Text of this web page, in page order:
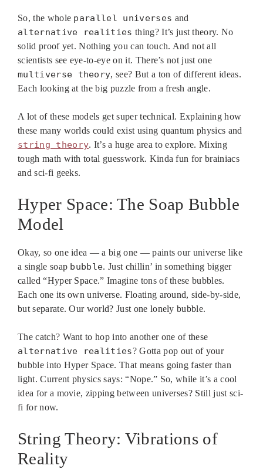
So, the whole parallel universes and
alternative realities thing? It’s just theory. No
solid proof yet. Nothing you can touch. And not all
scientists see eye-to-eye on it. There’s not just one
multiverse theory, see? But a ton of different ideas.
Each looking at the big puzzle from a fresh angle.
A lot of these models get super technical. Explaining how
these many worlds could exist using quantum physics and
string theory. It’s a huge area to explore. Mixing
tough math with total guesswork. Kinda fun for brainiacs
and sci-fi geeks.
Hyper Space: The Soap Bubble
Model
Okay, so one idea — a big one — paints our universe like
a single soap bubble. Just chillin’ in something bigger
called “Hyper Space.” Imagine tons of these bubbles.
Each one its own universe. Floating around, side-by-side,
but separate. Our world? Just one lonely bubble.
The catch? Want to hop into another one of these
alternative realities? Gotta pop out of your
bubble into Hyper Space. That means going faster than
light. Current physics says: “Nope.” So, while it’s a cool
idea for a movie, zipping between universes? Still just sci-
fi for now.
String Theory: Vibrations of
Reality